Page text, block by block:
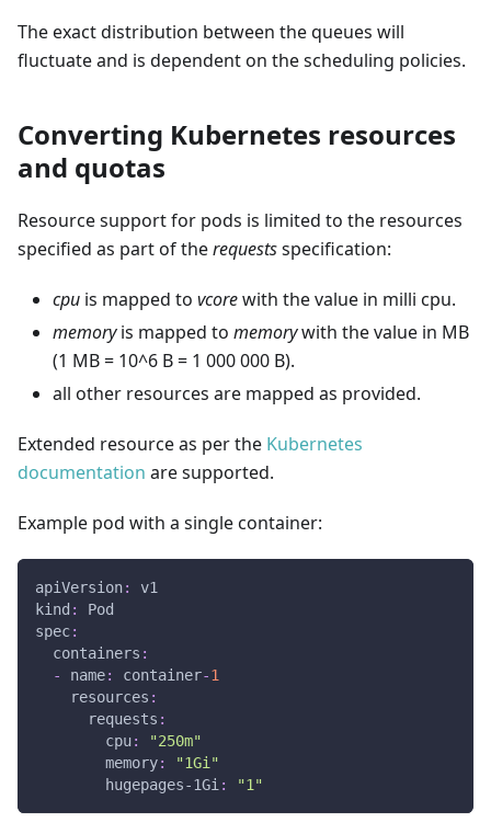
The exact distribution between the queues will
fluctuate and is dependent on the scheduling policies.
Converting Kubernetes resources
and quotas
Resource support for pods is limited to the resources
specified as part of therequestsspecification:
cpu is mapped to vcorewith the value in milli cpu.
memoryis mapped to memorywith the value in MB
(1 MB = 10^6 B = 1 000 000 B).
all other resources are mapped as provided.
Extended resource as per the Kubernetes
documentation are supported.
Example pod with a single container:
apiVersion:
v1
kind :
Pod
spec:
containers :
-
name: container-1
resources :
requests :
cpu:
"250m"
memory:
"1Gi"
hugepages-1Gi: "1"